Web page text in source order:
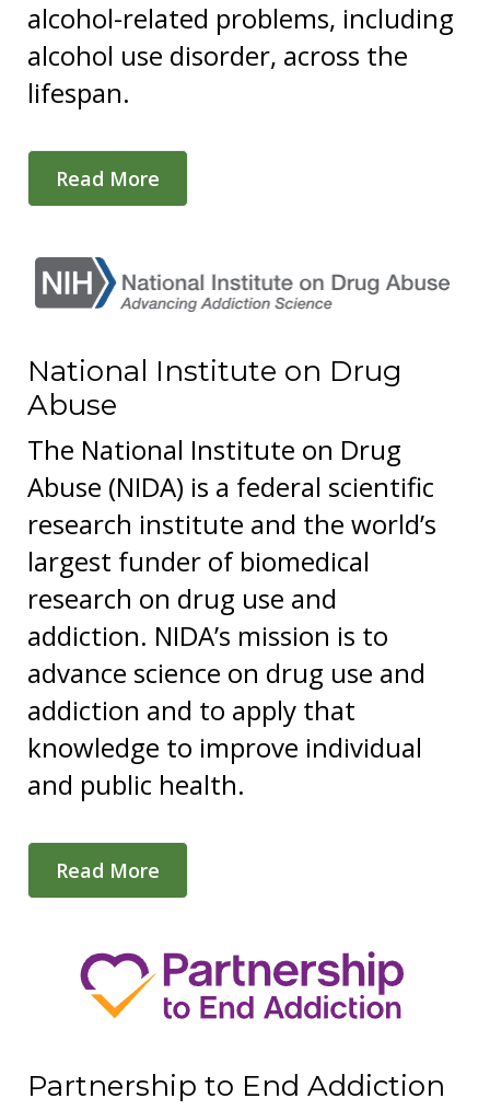
alcohol-related problems, including
alcohol use disorder, across the
lifespan.
Read More
National Institute on Drug
Abuse
The National Institute on Drug
Abuse (NIDA) is a federal scientific
research institute and the world’s
largest funder of biomedical
research on drug use and
addiction. NIDA’s mission is to
advance science on drug use and
addiction and to apply that
knowledge to improve individual
and public health.
Read More
Partnership to End Addiction